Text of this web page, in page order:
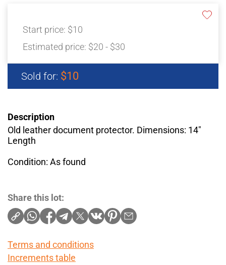
Start price: $10
Estimated price: $20 - $30
Sold for: $10
Description
Old leather document protector. Dimensions: 14"
Length
Condition: As found
Share this lot:
Terms and conditions
Increments table